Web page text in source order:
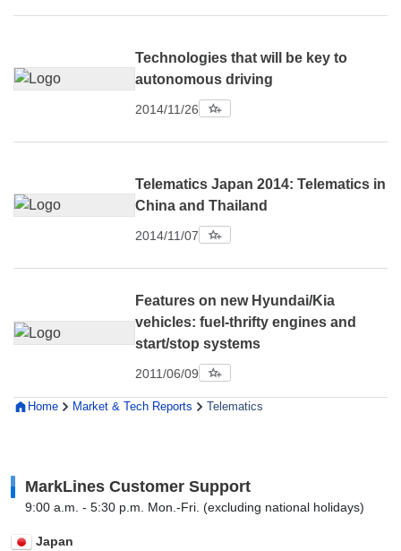
Home Market & Tech Reports Telematics
Technologies that will be key to
autonomous driving
2014/11/26
Telematics Japan 2014: Telematics in
China and Thailand
2014/11/07
Features on new Hyundai/Kia
vehicles: fuel-thrifty engines and
start/stop systems
2011/06/09
MarkLines Customer Support
9:00 a.m. - 5:30 p.m. Mon.-Fri. (excluding national holidays)
Japan